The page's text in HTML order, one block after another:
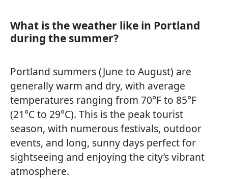
What is the weather like in Portland
during the summer?
Portland summers (June to August) are
generally warm and dry, with average
temperatures ranging from 70°F to 85°F
(21°C to 29°C). This is the peak tourist
season, with numerous festivals, outdoor
events, and long, sunny days perfect for
sightseeing and enjoying the city’s vibrant
atmosphere.